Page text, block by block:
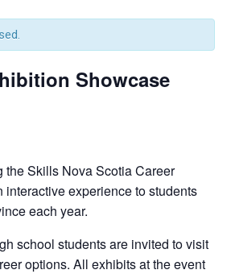
Showcase
the Skills Nova Scotia Career
experience to students
each year.
school students are invited to visit
options. All exhibits at the event
e